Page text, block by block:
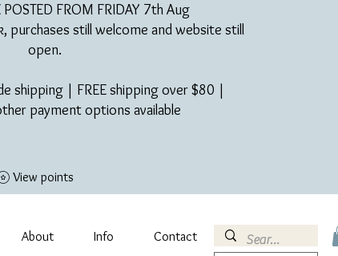
POSTED FROM FRIDAY 7th Aug​
purchases still welcome and website still
open.
shipping | FREE shipping over $80 |
payment options available
View points
About Info Contact